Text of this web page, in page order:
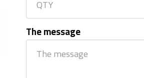
The message